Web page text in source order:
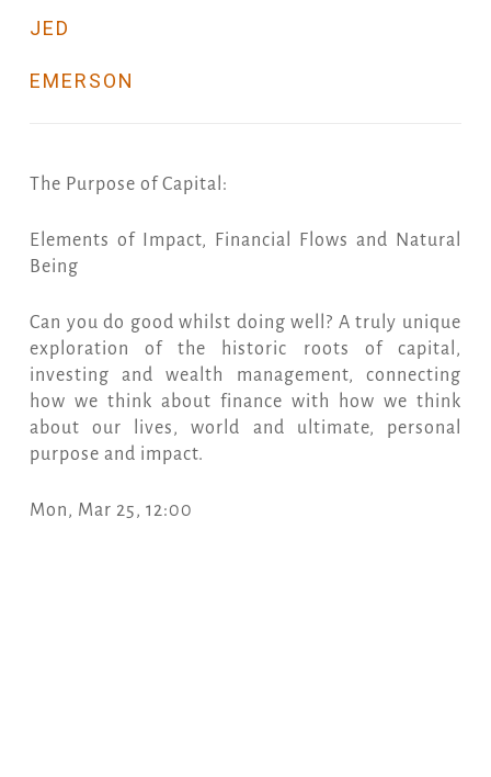
JED
EMERSON
The Purpose of Capital:
Elements of Impact, Financial Flows and Natural
Being
Can you do good whilst doing well? A truly unique
exploration of the historic roots of capital,
investing and wealth management, connecting
how we think about finance with how we think
about our lives, world and ultimate, personal
purpose and impact.
Mon, Mar 25, 12:00